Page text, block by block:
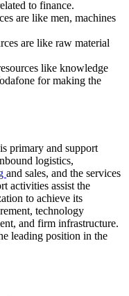
to finance.
are like men, machines
are like raw material
like knowledge
for making the
primary and support
logistics,
and sales, and the services
activities assist the
to achieve its
technology
and firm infrastructure.
leading position in the